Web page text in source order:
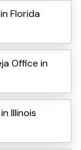
Florida
Office in
Illinois